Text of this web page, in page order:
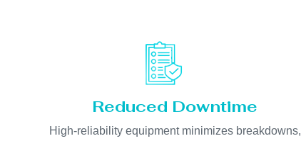
Reduced Downtime
High-reliability equipment minimizes breakdowns,